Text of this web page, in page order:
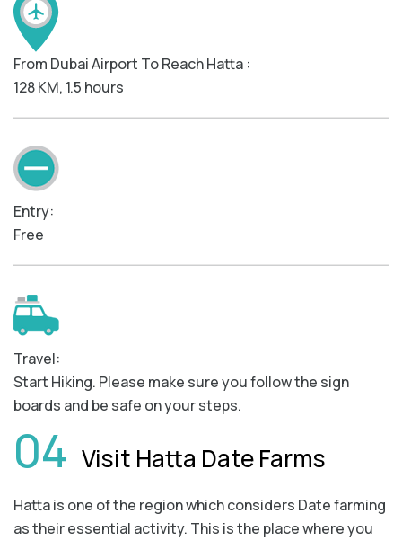
From Dubai Airport To Reach Hatta :
128 KM, 1.5 hours
Entry:
Free
Travel:
Start Hiking. Please make sure you follow the sign
boards and be safe on your steps.
04 Visit Hatta Date Farms
Hatta is one of the region which considers Date farming
as their essential activity. This is the place where you